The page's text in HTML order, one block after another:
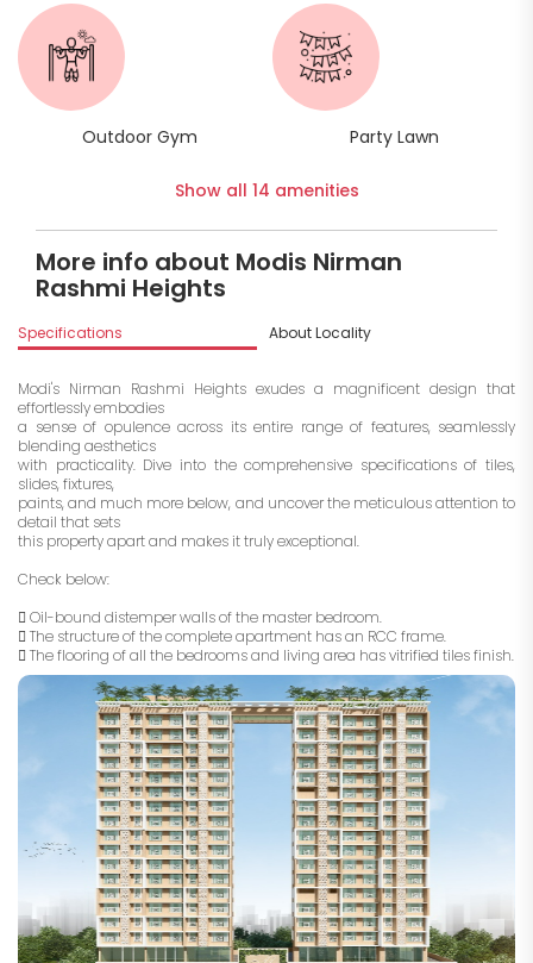
Outdoor Gym Party Lawn
Show all 14 amenities
More info about Modis Nirman
Rashmi Heights
Specifications About Locality
Modi's Nirman Rashmi Heights exudes a magnificent design that
effortlessly embodies
a sense of opulence across its entire range of features, seamlessly
blending aesthetics
with practicality. Dive into the comprehensive specifications of tiles,
slides, fixtures,
paints, and much more below, and uncover the meticulous attention to
detail that sets
this property apart and makes it truly exceptional.
Check below:
 Oil-bound distemper walls of the master bedroom.
 The structure of the complete apartment has an RCC frame.
 The flooring of all the bedrooms and living area has vitrified tiles finish.